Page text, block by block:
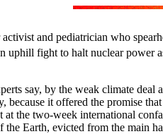
and pediatrician who
uphill fight to halt nuclear
say, by the weak climate
because it offered the promise
the two-week international
the Earth, evicted from the main